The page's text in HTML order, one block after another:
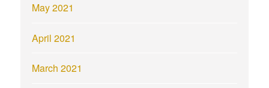
May 2021
April 2021
March 2021